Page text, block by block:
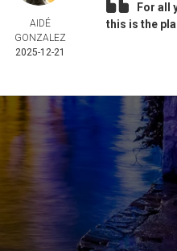
AIDÉ
GONZALEZ
2025-12-21
For all
this is the